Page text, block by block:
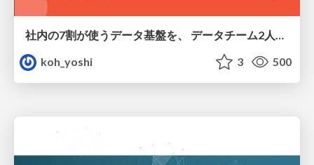
社内の7割が使うデータ基盤を、 データチーム2人で回すためにやったこと
koh_yoshi
3 500